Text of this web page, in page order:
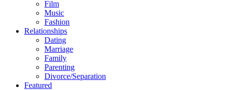
Film
Music
Fashion
Relationships
Dating
Marriage
Family
Parenting
Divorce/Separation
Featured